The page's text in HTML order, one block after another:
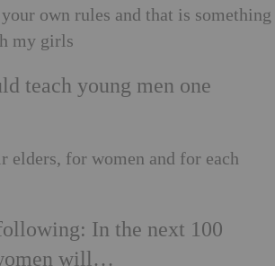
own rules and that is something
my girls
teach young men one
elders, for women and for each
In the next 100
will…